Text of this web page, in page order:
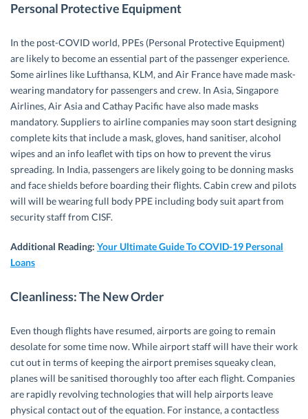
Personal Protective Equipment
In the post-COVID world, PPEs (Personal Protective Equipment)
are likely to become an essential part of the passenger experience.
Some airlines like Lufthansa, KLM, and Air France have made mask-
wearing mandatory for passengers and crew. In Asia, Singapore
Airlines, Air Asia and Cathay Pacific have also made masks
mandatory. Suppliers to airline companies may soon start designing
complete kits that include a mask, gloves, hand sanitiser, alcohol
wipes and an info leaflet with tips on how to prevent the virus
spreading. In India, passengers are likely going to be donning masks
and face shields before boarding their flights. Cabin crew and pilots
will will be wearing full body PPE including body suit apart from
security staff from CISF.
Additional Reading: Your Ultimate Guide To COVID-19 Personal
Loans
Cleanliness: The New Order
Even though flights have resumed, airports are going to remain
desolate for some time now. While airport staff will have their work
cut out in terms of keeping the airport premises squeaky clean,
planes will be sanitised thoroughly too after each flight. Companies
are rapidly revolving technologies that will help airports leave
physical contact out of the equation. For instance, a contactless